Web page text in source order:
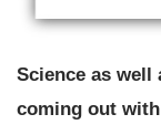
Science as
coming out